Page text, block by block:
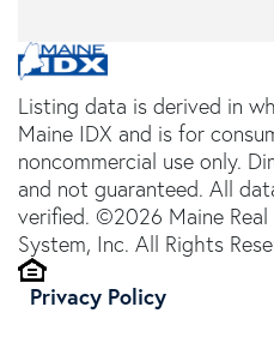
Listing data is derived in
Maine IDX and is for
noncommercial use only.
and not guaranteed. All
verified. ©2026 Maine
System, Inc. All Rights
Privacy Policy